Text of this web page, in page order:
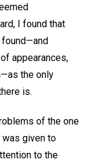
I found that
found—and
appearances,
the only
is.
of the one
was given to
to the